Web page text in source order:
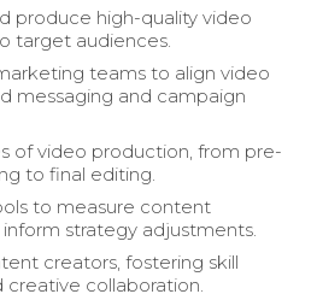
produce high-quality video
target audiences.
teams to align video
messaging and campaign
of video production, from pre-
to final editing.
to measure content
strategy adjustments.
creators, fostering skill
collaboration.